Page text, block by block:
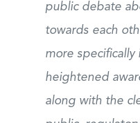
public debate
towards each
more specifically
heightened
along with the